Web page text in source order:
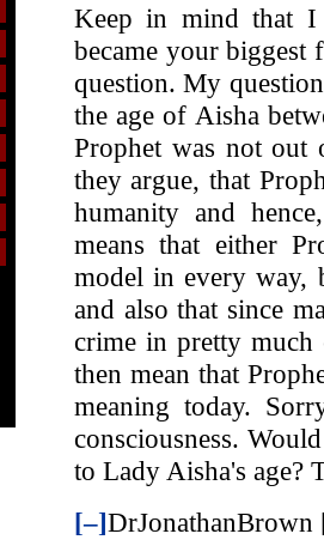
Keep in mind that I
became your biggest
question. My
the age of Aisha
Prophet was not out
they argue, that
humanity and
means that either
model in every way,
and also that since
crime in pretty
then mean that
meaning today.
consciousness.
to Lady Aisha's age?
[–]